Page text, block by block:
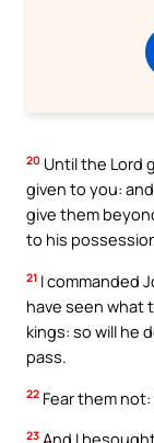
20 Until the Lord
given to you:
give them
to his
21 I commanded
have seen what
kings: so will he
pass.
22 Fear them
23